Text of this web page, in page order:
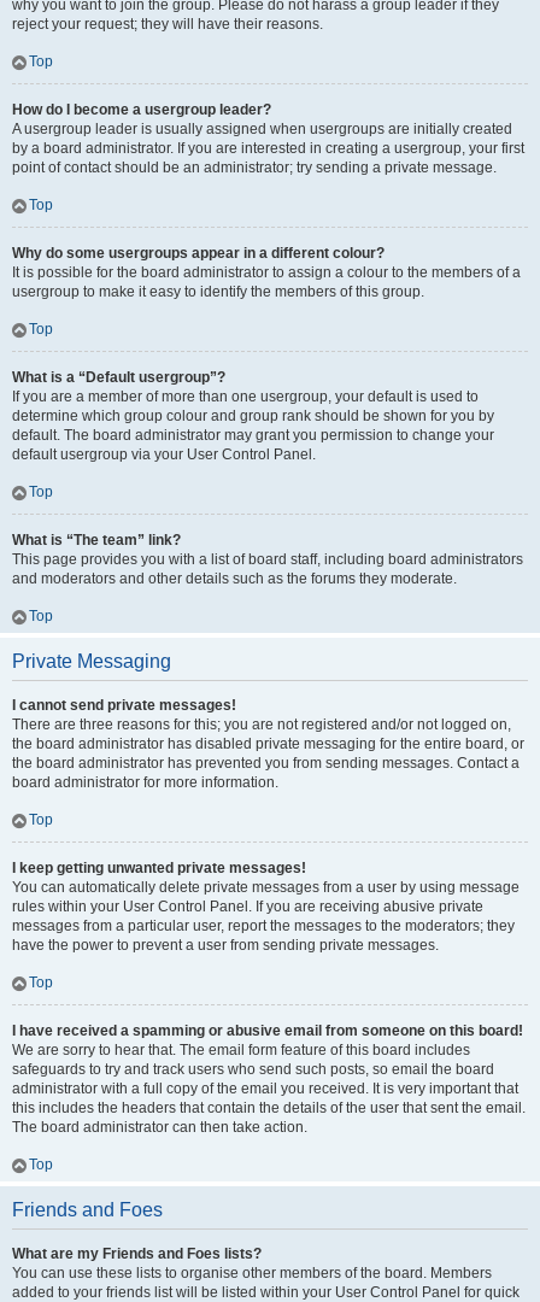
why you want to join the group. Please do not harass a group leader if they
reject your request; they will have their reasons.
Top
How do I become a usergroup leader?
A usergroup leader is usually assigned when usergroups are initially created
by a board administrator. If you are interested in creating a usergroup, your first
point of contact should be an administrator; try sending a private message.
Top
Why do some usergroups appear in a different colour?
It is possible for the board administrator to assign a colour to the members of a
usergroup to make it easy to identify the members of this group.
Top
What is a “Default usergroup”?
If you are a member of more than one usergroup, your default is used to
determine which group colour and group rank should be shown for you by
default. The board administrator may grant you permission to change your
default usergroup via your User Control Panel.
Top
What is “The team” link?
This page provides you with a list of board staff, including board administrators
and moderators and other details such as the forums they moderate.
Top
Private Messaging
I cannot send private messages!
There are three reasons for this; you are not registered and/or not logged on,
the board administrator has disabled private messaging for the entire board, or
the board administrator has prevented you from sending messages. Contact a
board administrator for more information.
Top
I keep getting unwanted private messages!
You can automatically delete private messages from a user by using message
rules within your User Control Panel. If you are receiving abusive private
messages from a particular user, report the messages to the moderators; they
have the power to prevent a user from sending private messages.
Top
I have received a spamming or abusive email from someone on this board!
We are sorry to hear that. The email form feature of this board includes
safeguards to try and track users who send such posts, so email the board
administrator with a full copy of the email you received. It is very important that
this includes the headers that contain the details of the user that sent the email.
The board administrator can then take action.
Top
Friends and Foes
What are my Friends and Foes lists?
You can use these lists to organise other members of the board. Members
added to your friends list will be listed within your User Control Panel for quick